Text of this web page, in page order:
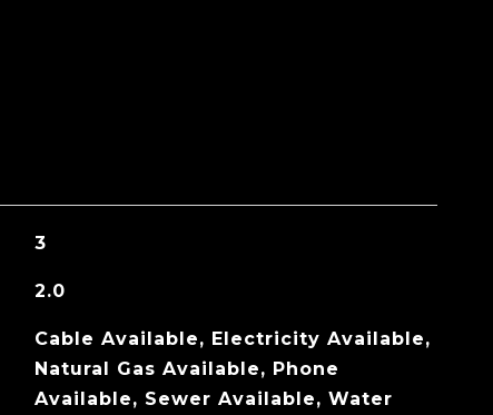
3
2.0
Cable Available, Electricity Available,
Natural Gas Available, Phone
Available, Sewer Available, Water